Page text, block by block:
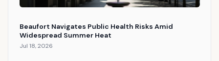
Beaufort Navigates Public Health Risks Amid
Widespread Summer Heat
Jul 18, 2026